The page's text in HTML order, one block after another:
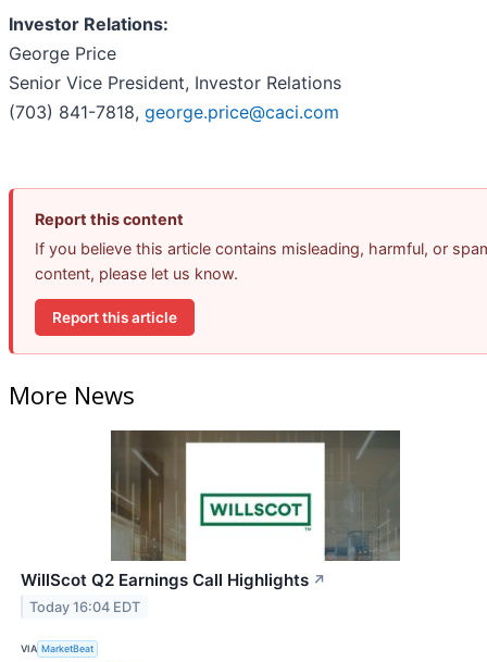
Investor Relations:
George Price
Senior Vice President, Investor Relations
(703) 841-7818, george.price@caci.com
Report this content
If you believe this article contains misleading, harmful, or
content, please let us know.
Report this article
More News
WillScot Q2 Earnings Call Highlights ↗
Today 16:04 EDT
VIA MarketBeat